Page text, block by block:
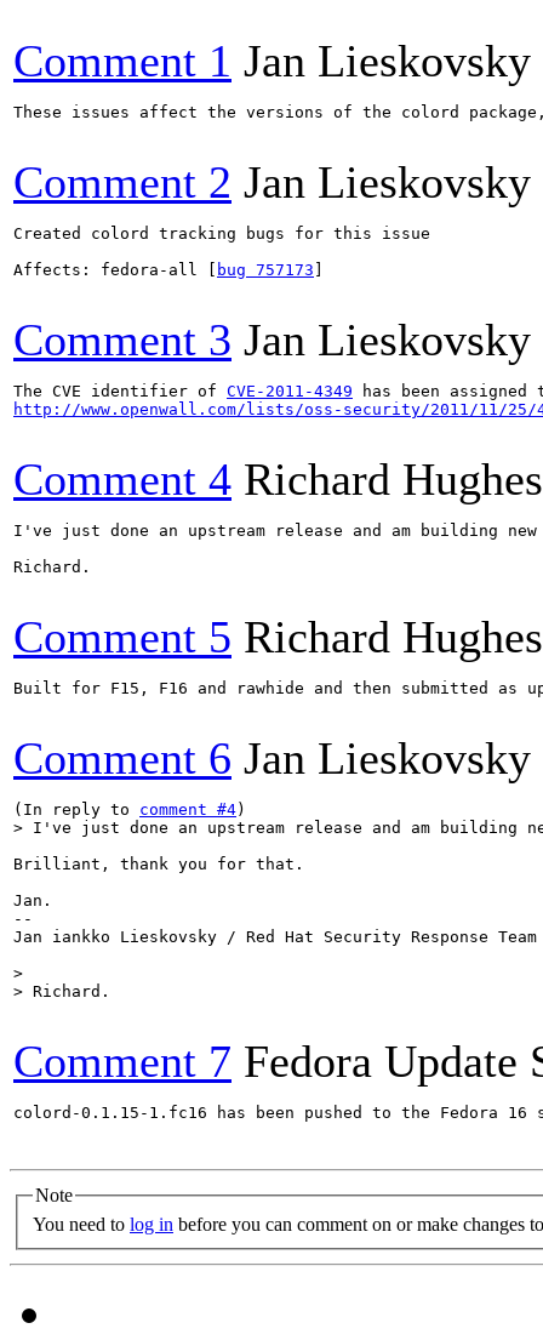
Comment 1 Jan Lieskovsky
These issues affect the versions of the colord
Comment 2 Jan Lieskovsky
Created colord tracking bugs for this issue
Affects: fedora-all [
bug 757173
Comment 3 Jan Lieskovsky
The CVE identifier of CVE-2011-4349
http://www.openwall.com/lists/oss-security/2011/11/25/
Comment 4 Richard Hughes
I've just done an upstream release and am building new
Richard.
Comment 5 Richard Hughes
Built for F15, F16 and rawhide and then submitted as
Comment 6 Jan Lieskovsky
(In reply to comment #4
> I've just done an upstream release and am building
Brilliant, thank you for that.
Jan.
--
Jan iankko Lieskovsky / Red Hat Security Response Team
>
> Richard.
Comment 7 Fedora Update
colord-0.1.15-1.fc16 has been pushed to the
Note
You need to log in before you can comment on or make changes